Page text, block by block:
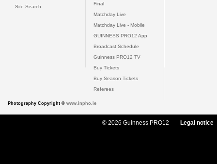
Site Search
Final
Matchday Live
Matchday Live - Mobile
GUINNESS PRO12 App
Broadcast Schedule
Guinness PRO12 TV
Buy Tickets
Buy Season Tickets
Referees
Photography Copyright © www.inpho.ie
© 2026 Guinness PRO12 Legal notice